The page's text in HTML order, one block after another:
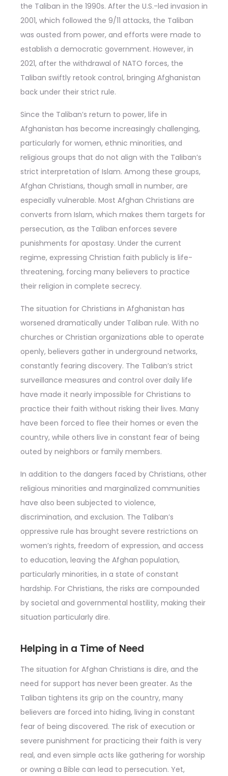
the Taliban in the 1990s. After the U.S.-led invasion in
2001, which followed the 9/11 attacks, the Taliban
was ousted from power, and efforts were made to
establish a democratic government. However, in
2021, after the withdrawal of NATO forces, the
Taliban swiftly retook control, bringing Afghanistan
back under their strict rule.
Since the Taliban’s return to power, life in
Afghanistan has become increasingly challenging,
particularly for women, ethnic minorities, and
religious groups that do not align with the Taliban’s
strict interpretation of Islam. Among these groups,
Afghan Christians, though small in number, are
especially vulnerable. Most Afghan Christians are
converts from Islam, which makes them targets for
persecution, as the Taliban enforces severe
punishments for apostasy. Under the current
regime, expressing Christian faith publicly is life-
threatening, forcing many believers to practice
their religion in complete secrecy.
The situation for Christians in Afghanistan has
worsened dramatically under Taliban rule. With no
churches or Christian organizations able to operate
openly, believers gather in underground networks,
constantly fearing discovery. The Taliban’s strict
surveillance measures and control over daily life
have made it nearly impossible for Christians to
practice their faith without risking their lives. Many
have been forced to flee their homes or even the
country, while others live in constant fear of being
outed by neighbors or family members.
In addition to the dangers faced by Christians, other
religious minorities and marginalized communities
have also been subjected to violence,
discrimination, and exclusion. The Taliban’s
oppressive rule has brought severe restrictions on
women’s rights, freedom of expression, and access
to education, leaving the Afghan population,
particularly minorities, in a state of constant
hardship. For Christians, the risks are compounded
by societal and governmental hostility, making their
situation particularly dire.
Helping in a Time of Need
The situation for Afghan Christians is dire, and the
need for support has never been greater. As the
Taliban tightens its grip on the country, many
believers are forced into hiding, living in constant
fear of being discovered. The risk of execution or
severe punishment for practicing their faith is very
real, and even simple acts like gathering for worship
or owning a Bible can lead to persecution. Yet,